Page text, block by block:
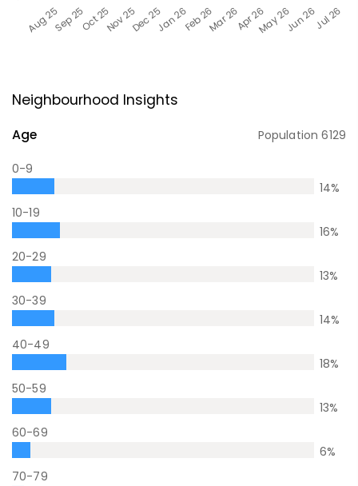
Neighbourhood Insights
Age Population6129
0-9
14%
10-19
16%
20-29
13%
30-39
14%
40-49
18%
50-59
13%
60-69
6%
70-79